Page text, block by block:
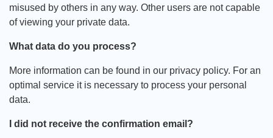
misused by others in any way. Other users are not capable
of viewing your private data.
What data do you process?
More information can be found in our privacy policy. For an
optimal service it is necessary to process your personal
data.
I did not receive the confirmation email?